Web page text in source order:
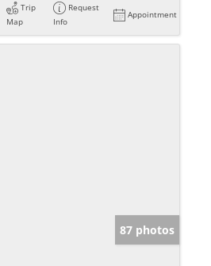
Trip
Map
Request
Info
Appointment
87 photos